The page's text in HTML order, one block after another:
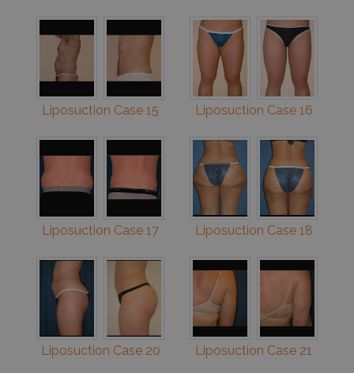
Liposuction Case 15 Liposuction Case 16
Liposuction Case 17 Liposuction Case 18
Liposuction Case 20 Liposuction Case 21